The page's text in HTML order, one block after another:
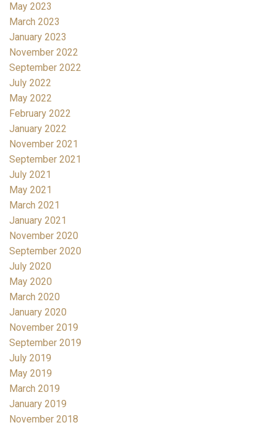
May 2023
March 2023
January 2023
November 2022
September 2022
July 2022
May 2022
February 2022
January 2022
November 2021
September 2021
July 2021
May 2021
March 2021
January 2021
November 2020
September 2020
July 2020
May 2020
March 2020
January 2020
November 2019
September 2019
July 2019
May 2019
March 2019
January 2019
November 2018